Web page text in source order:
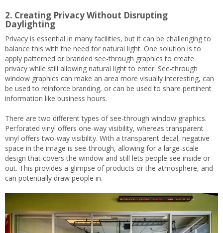
2. Creating Privacy Without Disrupting
Daylighting
Privacy is essential in many facilities, but it can be challenging to
balance this with the need for natural light. One solution is to
apply patterned or branded see-through graphics to create
privacy while still allowing natural light to enter. See-through
window graphics can make an area more visually interesting, can
be used to reinforce branding, or can be used to share pertinent
information like business hours.
There are two different types of see-through window graphics.
Perforated vinyl offers one-way visibility, whereas transparent
vinyl offers two-way visibility. With a transparent decal, negative
space in the image is see-through, allowing for a large-scale
design that covers the window and still lets people see inside or
out. This provides a glimpse of products or the atmosphere, and
can potentially draw people in.